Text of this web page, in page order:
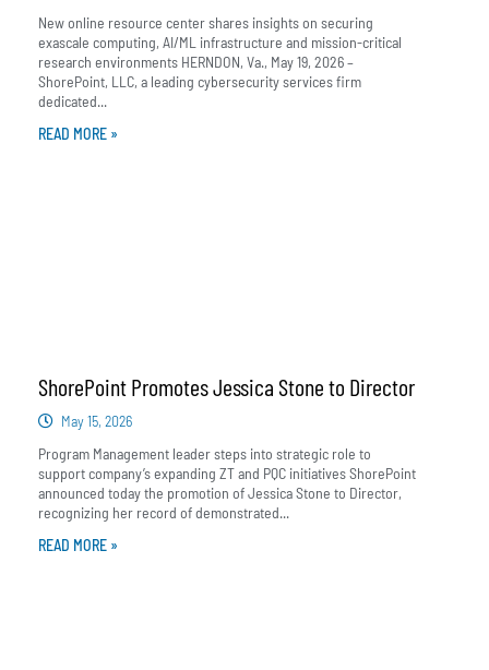
New online resource center shares insights on securing
exascale computing, AI/ML infrastructure and mission-critical
research environments HERNDON, Va., May 19, 2026 –
ShorePoint, LLC, a leading cybersecurity services firm
dedicated...
READ MORE »
ShorePoint Promotes Jessica Stone to Director
May 15, 2026
Program Management leader steps into strategic role to
support company’s expanding ZT and PQC initiatives ShorePoint
announced today the promotion of Jessica Stone to Director,
recognizing her record of demonstrated...
READ MORE »